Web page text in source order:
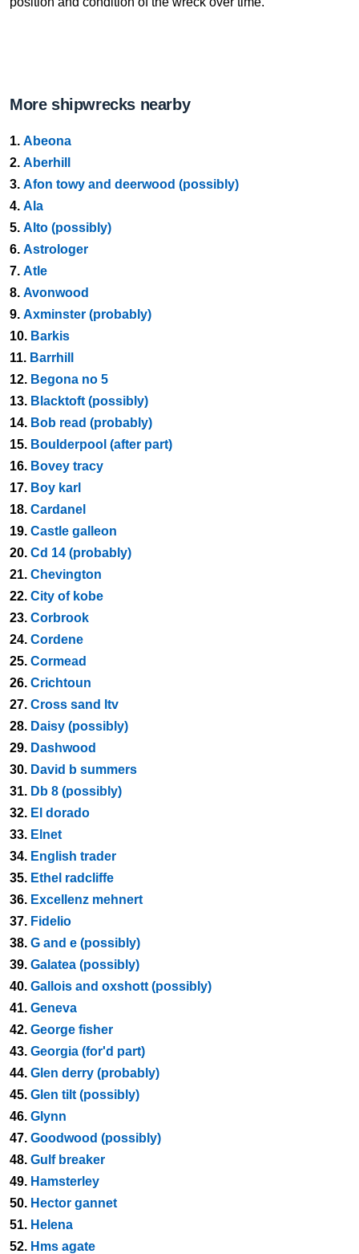
More shipwrecks nearby
1. Abeona
2. Aberhill
3. Afon towy and deerwood (possibly)
4. Ala
5. Alto (possibly)
6. Astrologer
7. Atle
8. Avonwood
9. Axminster (probably)
10. Barkis
11. Barrhill
12. Begona no 5
13. Blacktoft (possibly)
14. Bob read (probably)
15. Boulderpool (after part)
16. Bovey tracy
17. Boy karl
18. Cardanel
19. Castle galleon
20. Cd 14 (probably)
21. Chevington
22. City of kobe
23. Corbrook
24. Cordene
25. Cormead
26. Crichtoun
27. Cross sand ltv
28. Daisy (possibly)
29. Dashwood
30. David b summers
31. Db 8 (possibly)
32. El dorado
33. Elnet
34. English trader
35. Ethel radcliffe
36. Excellenz mehnert
37. Fidelio
38. G and e (possibly)
39. Galatea (possibly)
40. Gallois and oxshott (possibly)
41. Geneva
42. George fisher
43. Georgia (for'd part)
44. Glen derry (probably)
45. Glen tilt (possibly)
46. Glynn
47. Goodwood (possibly)
48. Gulf breaker
49. Hamsterley
50. Hector gannet
51. Helena
52. Hms agate